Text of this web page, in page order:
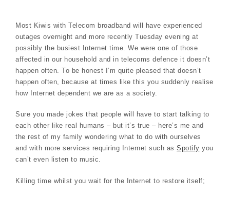
Most Kiwis with Telecom broadband will have experienced
outages overnight and more recently Tuesday evening at
possibly the busiest Internet time. We were one of those
affected in our household and in telecoms defence it doesn’t
happen often. To be honest I’m quite pleased that doesn’t
happen often, because at times like this you suddenly realise
how Internet dependent we are as a society.
Sure you made jokes that people will have to start talking to
each other like real humans – but it’s true – here’s me and
the rest of my family wondering what to do with ourselves
and with more services requiring Internet such as Spotify you
can’t even listen to music.
Killing time whilst you wait for the Internet to restore itself;